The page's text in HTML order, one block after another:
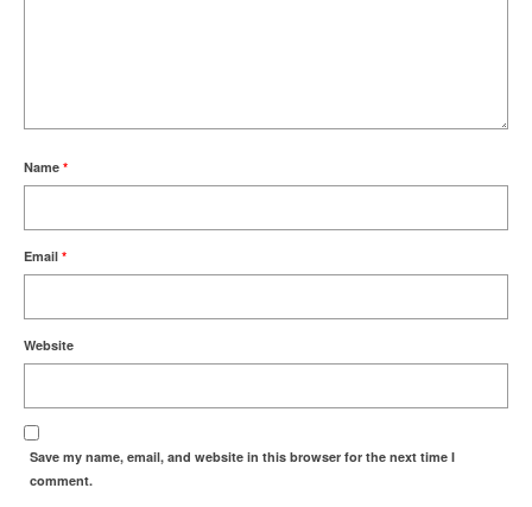
Name *
Email *
Website
Save my name, email, and website in this browser for the next time I
comment.